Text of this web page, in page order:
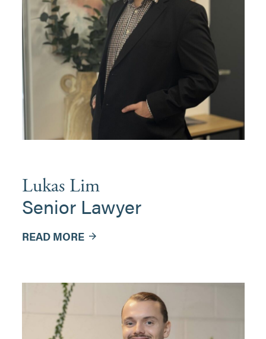
Lukas Lim
Senior Lawyer
READ MORE